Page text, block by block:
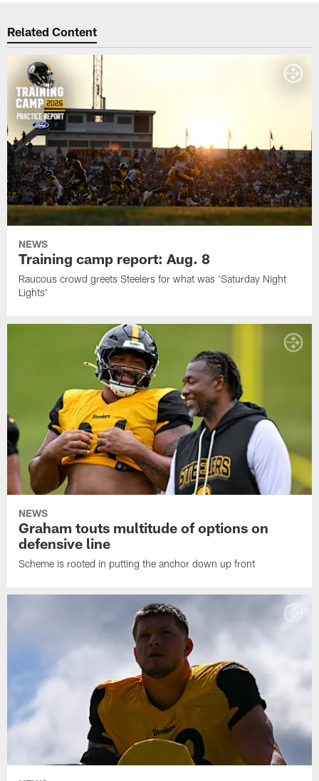
Related Content
NEWS
Training camp report: Aug. 8
Raucous crowd greets Steelers for what was 'Saturday Night
Lights'
NEWS
Graham touts multitude of options on
defensive line
Scheme is rooted in putting the anchor down up front